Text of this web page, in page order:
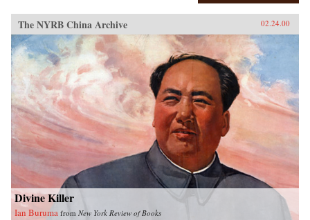
The NYRB China Archive 02.24.00
Divine Killer
Ian Buruma from New York Review of Books